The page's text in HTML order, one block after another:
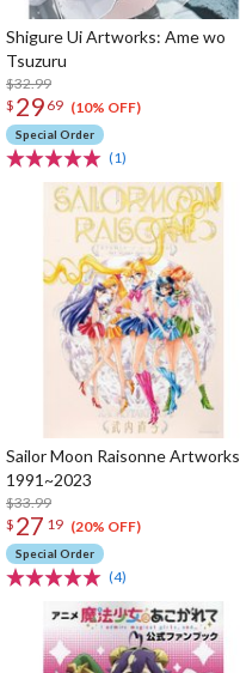
Shigure Ui Artworks: Ame wo
Tsuzuru
$32.99
$ 29 69 (10% OFF)
Special Order
(1)
Sailor Moon Raisonne Artworks
1991~2023
$33.99
$ 27 19 (20% OFF)
Special Order
(4)